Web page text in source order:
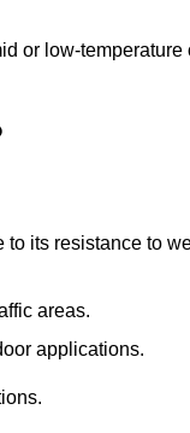
or low-temperature
its resistance to
areas.
applications.